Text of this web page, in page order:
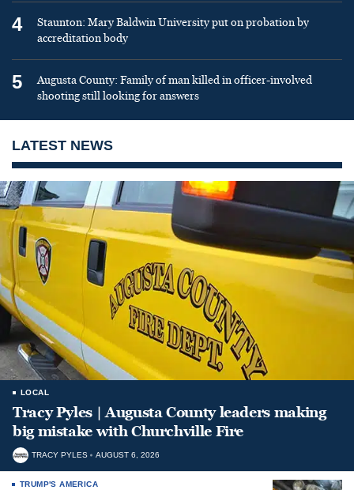
4
Staunton: Mary Baldwin University put on probation by
accreditation body
5
Augusta County: Family of man killed in officer-involved
shooting still looking for answers
LATEST NEWS
LOCAL
Tracy Pyles | Augusta County leaders making
big mistake with Churchville Fire
TRACY PYLES AUGUST 6, 2026
TRUMP'S AMERICA